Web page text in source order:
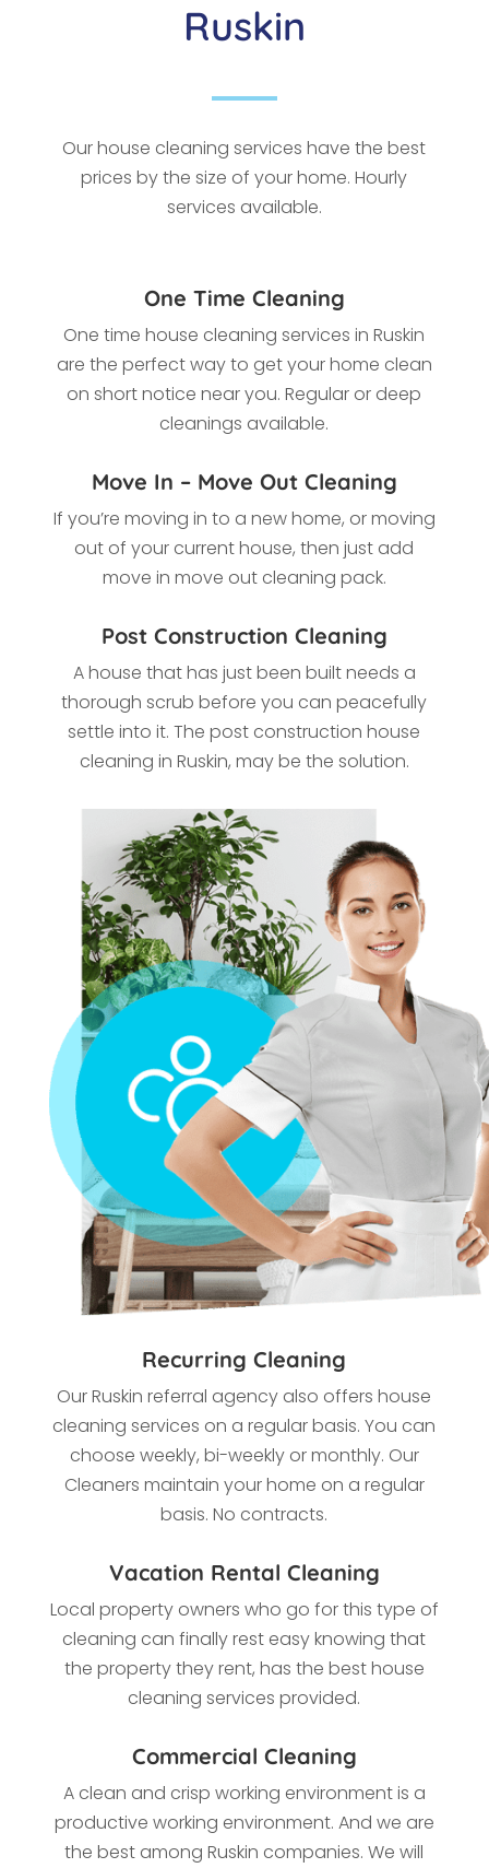
Ruskin
Our house cleaning services have the best
prices by the size of your home. Hourly
services available.
One Time Cleaning
One time house cleaning services in Ruskin
are the perfect way to get your home clean
on short notice near you. Regular or deep
cleanings available.
Move In – Move Out Cleaning
If you’re moving in to a new home, or moving
out of your current house, then just add
move in move out cleaning pack.
Post Construction Cleaning
A house that has just been built needs a
thorough scrub before you can peacefully
settle into it. The post construction house
cleaning in Ruskin, may be the solution.
Recurring Cleaning
Our Ruskin referral agency also offers house
cleaning services on a regular basis. You can
choose weekly, bi-weekly or monthly. Our
Cleaners maintain your home on a regular
basis. No contracts.
Vacation Rental Cleaning
Local property owners who go for this type of
cleaning can finally rest easy knowing that
the property they rent, has the best house
cleaning services provided.
Commercial Cleaning
A clean and crisp working environment is a
productive working environment. And we are
the best among Ruskin companies. Wewill